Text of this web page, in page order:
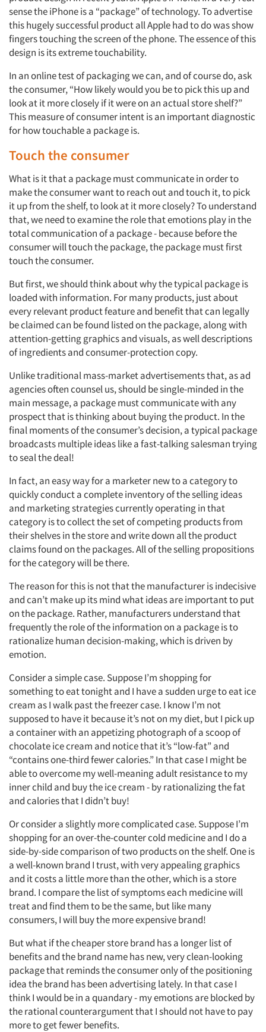
Articles & Videos
Companies
Events
Jobs
Resources
sense the iPhone is a “package” of technology. To advertise
this hugely successful product all Apple had to do was show
fingers touching the screen of the phone. The essence of this
design is its extreme touchability.
In an online test of packaging we can, and of course do, ask
the consumer, “How likely would you be to pick this up and
look at it more closely if it were on an actual store shelf?”
This measure of consumer intent is an important diagnostic
for how touchable a package is.
Touch the consumer
What is it that a package must communicate in order to
make the consumer want to reach out and touch it, to pick
it up from the shelf, to look at it more closely? To understand
that, we need to examine the role that emotions play in the
total communication of a package - because before the
consumer will touch the package, the package must first
touch the consumer.
But first, we should think about why the typical package is
loaded with information. For many products, just about
every relevant product feature and benefit that can legally
be claimed can be found listed on the package, along with
attention-getting graphics and visuals, as well descriptions
of ingredients and consumer-protection copy.
Unlike traditional mass-market advertisements that, as ad
agencies often counsel us, should be single-minded in the
main message, a package must communicate with any
prospect that is thinking about buying the product. In the
final moments of the consumer’s decision, a typical package
broadcasts multiple ideas like a fast-talking salesman trying
to seal the deal!
In fact, an easy way for a marketer new to a category to
quickly conduct a complete inventory of the selling ideas
and marketing strategies currently operating in that
category is to collect the set of competing products from
their shelves in the store and write down all the product
claims found on the packages. All of the selling propositions
for the category will be there.
The reason for this is not that the manufacturer is indecisive
and can’t make up its mind what ideas are important to put
on the package. Rather, manufacturers understand that
frequently the role of the information on a package is to
rationalize human decision-making, which is driven by
emotion.
Consider a simple case. Suppose I’m shopping for
something to eat tonight and I have a sudden urge to eat ice
cream as I walk past the freezer case. I know I’m not
supposed to have it because it’s not on my diet, but I pick up
a container with an appetizing photograph of a scoop of
chocolate ice cream and notice that it’s “low-fat” and
“contains one-third fewer calories.” In that case I might be
able to overcome my well-meaning adult resistance to my
inner child and buy the ice cream - by rationalizing the fat
and calories that I didn’t buy!
Or consider a slightly more complicated case. Suppose I’m
shopping for an over-the-counter cold medicine and I do a
side-by-side comparison of two products on the shelf. One is
a well-known brand I trust, with very appealing graphics
and it costs a little more than the other, which is a store
brand. I compare the list of symptoms each medicine will
treat and find them to be the same, but like many
consumers, I will buy the more expensive brand!
But what if the cheaper store brand has a longer list of
benefits and the brand name has new, very clean-looking
package that reminds the consumer only of the positioning
idea the brand has been advertising lately. In that case I
think I would be in a quandary - my emotions are blocked by
the rational counterargument that I should not have to pay
more to get fewer benefits.